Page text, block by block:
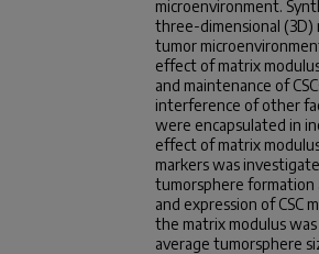
microenvironment.
three-dimensional (3D)
tumor
effect of matrix
and maintenance of
interference of other
were encapsulated in
effect of matrix
markers was
tumorsphere formation
and expression of CSC
the matrix modulus was
average tumorsphere